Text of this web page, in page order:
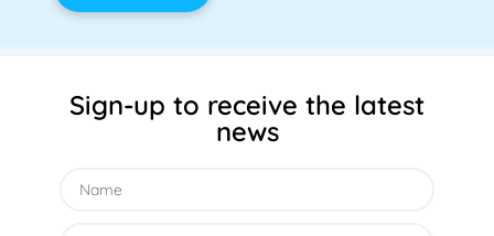
Sign-up to receive the latest
news